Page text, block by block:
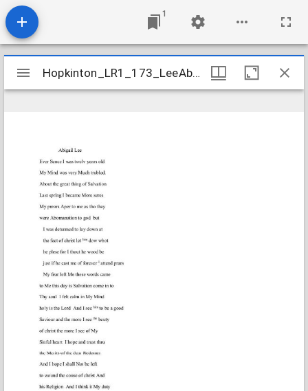
1
Mirador
viewer
Hopkinton_LR1_173_LeeAbigail_1818Dec31